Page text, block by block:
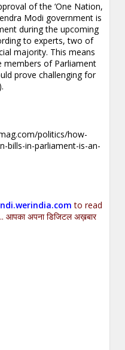
of the ‘One Nation,
Modi government is
during the upcoming
to experts, two of
majority. This means
of Parliament
prove challenging for
politics/how-
bills-in-parliament-is-an-
to read
अपना डिजिटल अख़बार